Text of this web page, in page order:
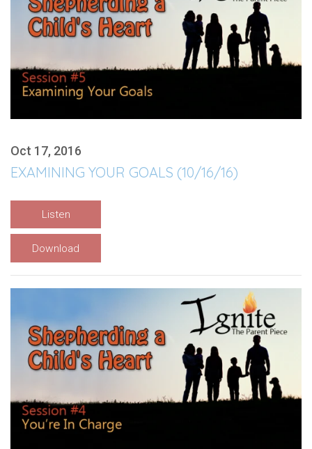
Oct 17, 2016
EXAMINING YOUR GOALS (10/16/16)
Listen
Download